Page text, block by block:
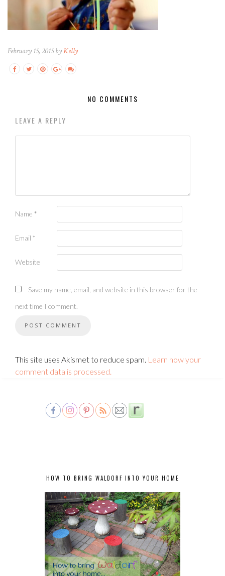
February 15, 2015 byKelly
NO COMMENTS
LEAVE A REPLY
Name *
Email *
Website
Save my name, email, and website in this browser for the
next time I comment.
This site uses Akismet to reduce spam. Learn how your
comment data is processed.
HOW TO BRING WALDORF INTO YOUR HOME